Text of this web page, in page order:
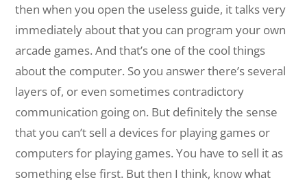
then when you open the useless guide, it talks very
immediately about that you can program your own
arcade games. And that’s one of the cool things
about the computer. So you answer there’s several
layers of, or even sometimes contradictory
communication going on. But definitely the sense
that you can’t sell a devices for playing games or
computers for playing games. You have to sell it as
something else first. But then I think, know what